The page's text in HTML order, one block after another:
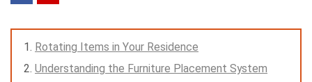
Rotating Items in Your Residence
Understanding the Furniture Placement System